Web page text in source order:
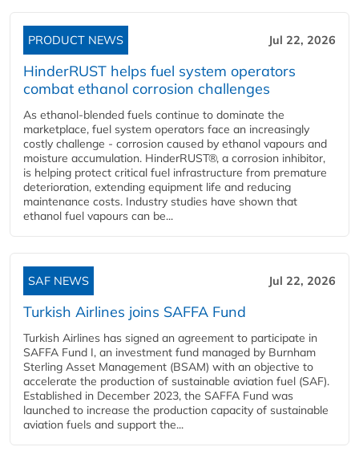
PRODUCT NEWS Jul 22, 2026
HinderRUST helps fuel system operators
combat ethanol corrosion challenges
As ethanol-blended fuels continue to dominate the
marketplace, fuel system operators face an increasingly
costly challenge - corrosion caused by ethanol vapours and
moisture accumulation. HinderRUST®, a corrosion inhibitor,
is helping protect critical fuel infrastructure from premature
deterioration, extending equipment life and reducing
maintenance costs. Industry studies have shown that
ethanol fuel vapours can be...
SAF NEWS Jul 22, 2026
Turkish Airlines joins SAFFA Fund
Turkish Airlines has signed an agreement to participate in
SAFFA Fund I, an investment fund managed by Burnham
Sterling Asset Management (BSAM) with an objective to
accelerate the production of sustainable aviation fuel (SAF).
Established in December 2023, the SAFFA Fund was
launched to increase the production capacity of sustainable
aviation fuels and support the...